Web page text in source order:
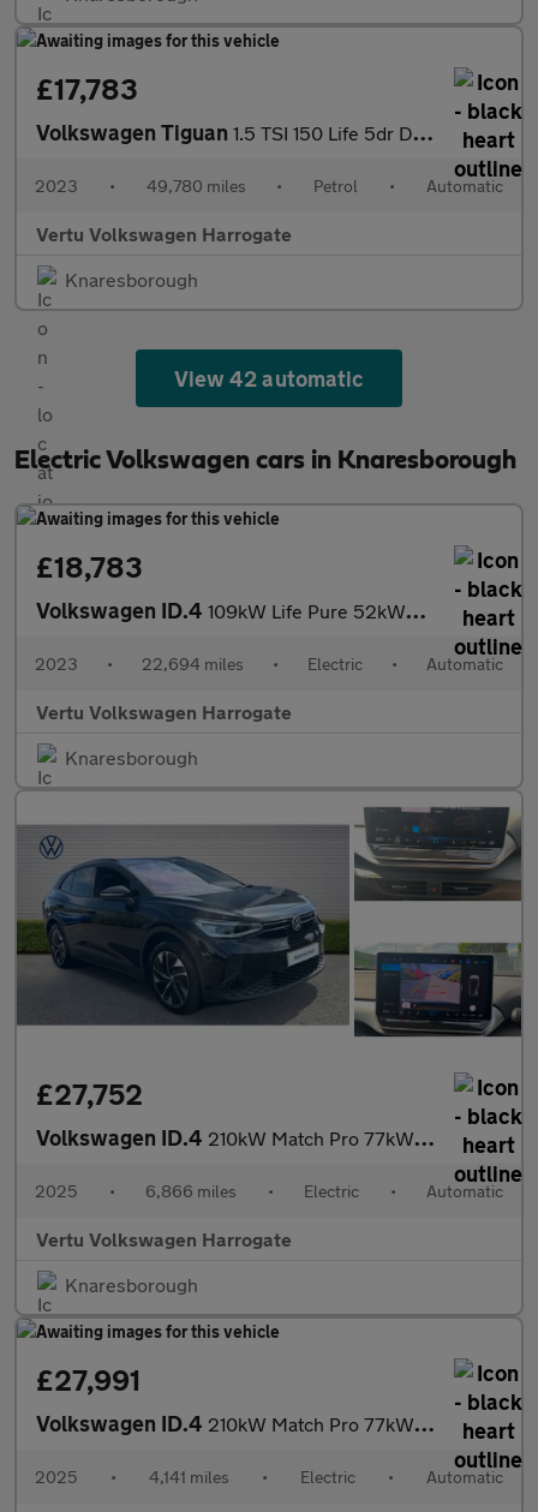
£17,783
Volkswagen Tiguan 1.5 TSI 150 Life 5dr DSG Petrol Estate
2023 • 49,780 miles • Petrol • Automatic
Vertu Volkswagen Harrogate
Knaresborough
View 42 automatic
Electric Volkswagen cars in Knaresborough
£18,783
Volkswagen ID.4 109kW Life Pure 52kWh 5dr Auto [110kW Ch] Electric Estate
2023 • 22,694 miles • Electric • Automatic
Vertu Volkswagen Harrogate
Knaresborough
£27,752
Volkswagen ID.4 210kW Match Pro 77kWh 5dr Auto Electric Estate
2025 • 6,866 miles • Electric • Automatic
Vertu Volkswagen Harrogate
Knaresborough
£27,991
Volkswagen ID.4 210kW Match Pro 77kWh 5dr Auto Electric Estate
2025 • 4,141 miles • Electric • Automatic